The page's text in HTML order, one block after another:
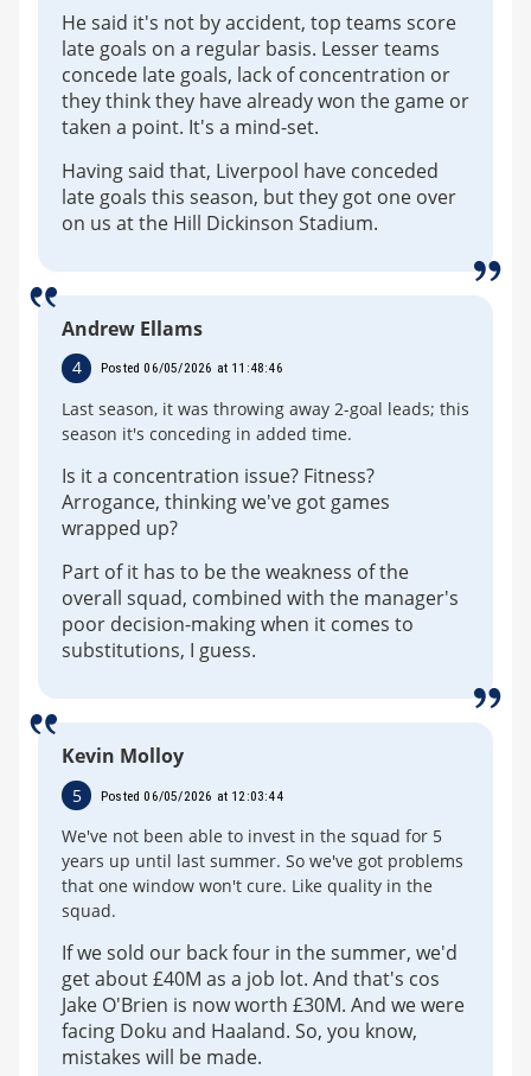
He said it's not by accident, top teams score
late goals on a regular basis. Lesser teams
concede late goals, lack of concentration or
they think they have already won the game or
taken a point. It's a mind-set.
Having said that, Liverpool have conceded
late goals this season, but they got one over
on us at the Hill Dickinson Stadium.
Andrew Ellams
4 Posted 06/05/2026 at 11:48:46
Last season, it was throwing away 2-goal leads; this
season it's conceding in added time.
Is it a concentration issue? Fitness?
Arrogance, thinking we've got games
wrapped up?
Part of it has to be the weakness of the
overall squad, combined with the manager's
poor decision-making when it comes to
substitutions, I guess.
Kevin Molloy
5 Posted 06/05/2026 at 12:03:44
We've not been able to invest in the squad for 5
years up until last summer. So we've got problems
that one window won't cure. Like quality in the
squad.
If we sold our back four in the summer, we'd
get about £40M as a job lot. And that's cos
Jake O'Brien is now worth £30M. And we were
facing Doku and Haaland. So, you know,
mistakes will be made.